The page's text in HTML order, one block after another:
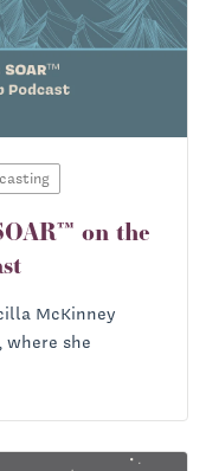
on the
McKinney
where she